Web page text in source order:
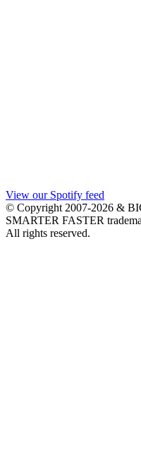
View our Spotify feed
© Copyright 2007-2026 &
SMARTER FASTER
All rights reserved.